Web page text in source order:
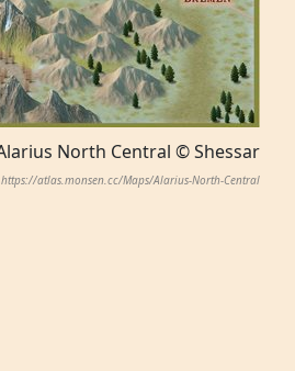
North Central © Shessar
https://atlas.monsen.cc/Maps/Alarius-North-Central